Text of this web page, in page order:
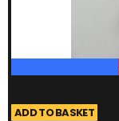
ADD TO BASKET